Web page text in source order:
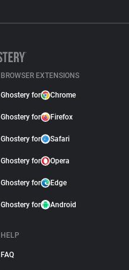
BROWSER EXTENSIONS
Ghostery for Chrome
Ghostery for Firefox
Ghostery for Safari
Ghostery for Opera
Ghostery for Edge
Ghostery for Android
HELP
FAQ